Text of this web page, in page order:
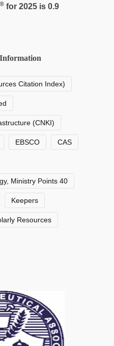
for 2025 is 0.9
Citation Index)
(CNKI)
EBSCO CAS
Ministry Points 40
Keepers
Resources